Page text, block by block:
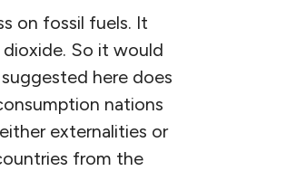
on fossil fuels. It
So it would
here does
nations
externalities or
from the